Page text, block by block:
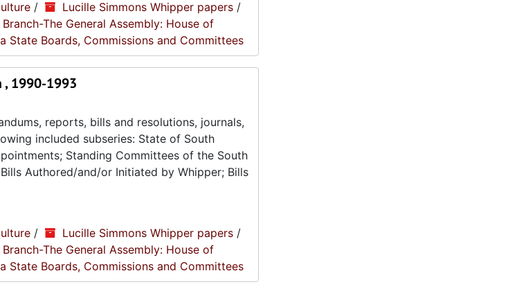
/ Lucille Simmons Whipper papers /
The General Assembly: House of
State Boards, Commissions and Committees
, 1990-1993
reports, bills and resolutions, journals,
included subseries: State of South
Standing Committees of the South
Authored/and/or Initiated by Whipper; Bills
/ Lucille Simmons Whipper papers /
The General Assembly: House of
State Boards, Commissions and Committees